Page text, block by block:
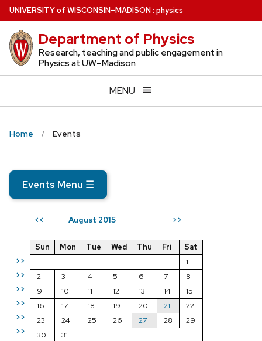
Skip
to
main
content
UNIVERSITYof WISCONSIN–MADISON: physics
Department of Physics
Research, teaching and public engagement in
Physics at UW–Madison
MENU
Home Events
Events Menu ☰
<< August 2015 >>
>>
>>
>>
>>
>>
>>
Sun Mon Tue Wed Thu Fri
Sat
1
2
3 4 5 6 7
8
9
10 11 12 13 14
15
16
17 18 19 20 21
22
23
24 25 26 27 28
29
30
31